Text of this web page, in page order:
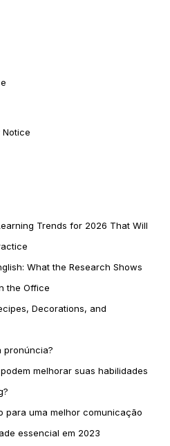
Notice
Trends for 2026 That Will
What the Research Shows
the Office
Decorations, and
pronúncia?
melhorar suas habilidades
para uma melhor comunicação
essencial em 2023